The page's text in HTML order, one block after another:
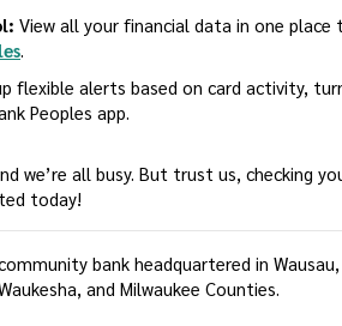
View all your financial data in one
.
flexible alerts based on card activity,
Peoples app.
we’re all busy. But trust us, checking
today!
bank headquartered in
and Milwaukee Counties.